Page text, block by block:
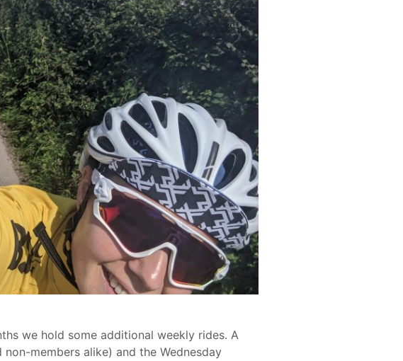
we hold some additional weekly rides. A
non-members alike) and the Wednesday